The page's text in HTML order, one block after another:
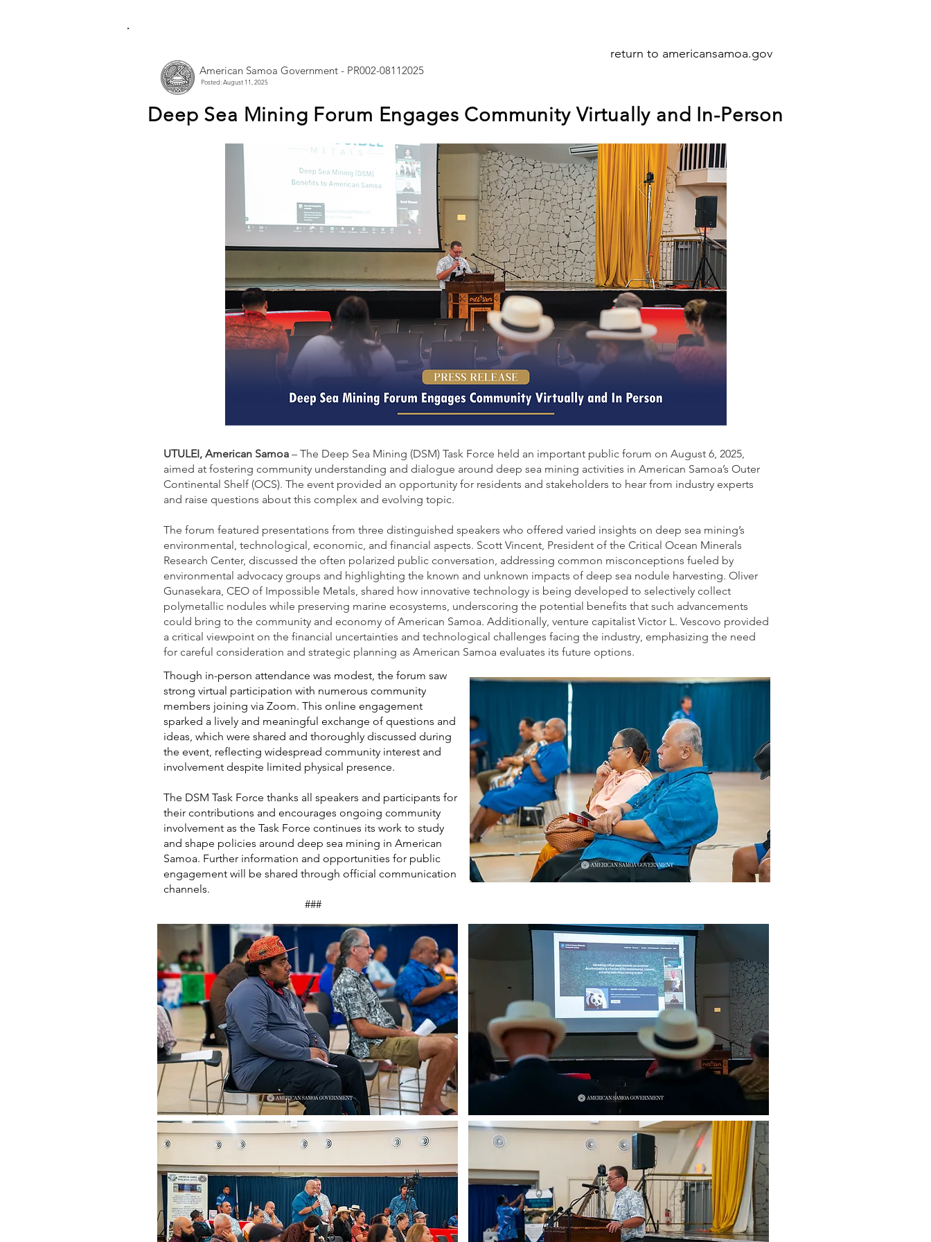
return to americansamoa.gov
American Samoa Government - PR002-08112025
Posted: August 11, 2025
Deep Sea Mining Forum Engages Community Virtually and In-Person
UTULEI, American Samoa – The Deep Sea Mining (DSM) Task Force held an important public forum on August 6, 2025,
aimed at fostering community understanding and dialogue around deep sea mining activities in American Samoa’s Outer
Continental Shelf (OCS). The event provided an opportunity for residents and stakeholders to hear from industry experts
and raise questions about this complex and evolving topic.
The forum featured presentations from three distinguished speakers who offered varied insights on deep sea mining’s
environmental, technological, economic, and financial aspects. Scott Vincent, President of the Critical Ocean Minerals
Research Center, discussed the often polarized public conversation, addressing common misconceptions fueled by
environmental advocacy groups and highlighting the known and unknown impacts of deep sea nodule harvesting. Oliver
Gunasekara, CEO of Impossible Metals, shared how innovative technology is being developed to selectively collect
polymetallic nodules while preserving marine ecosystems, underscoring the potential benefits that such advancements
could bring to the community and economy of American Samoa. Additionally, venture capitalist Victor L. Vescovo provided
a critical viewpoint on the financial uncertainties and technological challenges facing the industry, emphasizing the need
for careful consideration and strategic planning as American Samoa evaluates its future options.
Though in-person attendance was modest, the forum saw
strong virtual participation with numerous community
members joining via Zoom. This online engagement
sparked a lively and meaningful exchange of questions and
ideas, which were shared and thoroughly discussed during
the event, reflecting widespread community interest and
involvement despite limited physical presence.
The DSM Task Force thanks all speakers and participants for
their contributions and encourages ongoing community
involvement as the Task Force continues its work to study
and shape policies around deep sea mining in American
Samoa. Further information and opportunities for public
engagement will be shared through official communication
channels.
###